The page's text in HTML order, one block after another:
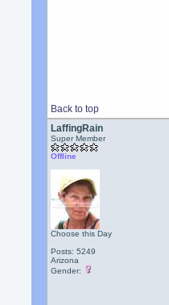
Back to top
LaffingRain
Super Member
Offline
Choose this Day
Posts: 5249
Arizona
Gender: